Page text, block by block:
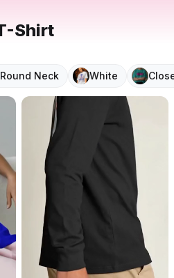
Shirt
Round Neck White